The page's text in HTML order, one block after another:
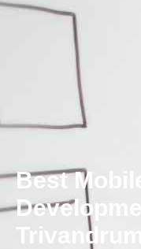
Best
Trivandrum